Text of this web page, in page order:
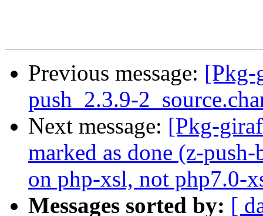
Previous message: [Pkg-
push_2.3.9-
Next message: [Pkg-
marked as done (z-
on php-xsl, not php7.0-
Messages sorted by: [